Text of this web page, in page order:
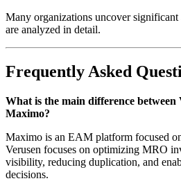
Many organizations uncover significant
are analyzed in detail.
Frequently Asked
What is the main difference
Maximo?
Maximo is an EAM platform focused
Verusen focuses on optimizing MRO
visibility, reducing duplication, and
decisions.